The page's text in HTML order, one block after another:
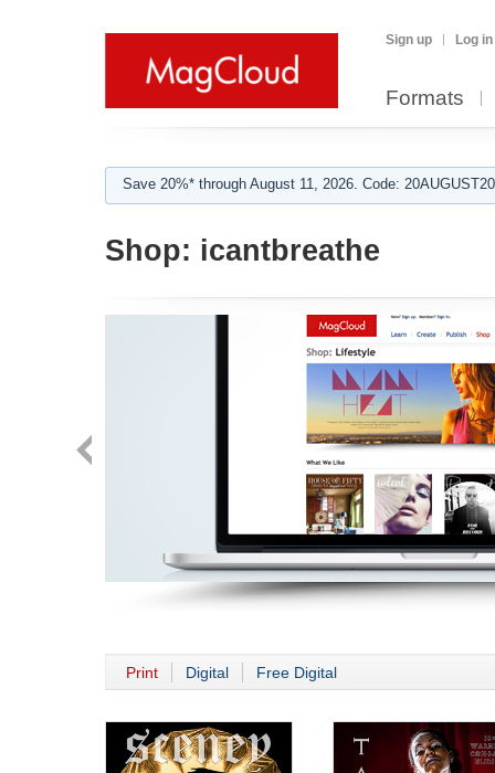
Sign up Log in
Formats
Save 20%* through August 11, 2026. Code:
Shop: icantbreathe
Print Digital Free Digital